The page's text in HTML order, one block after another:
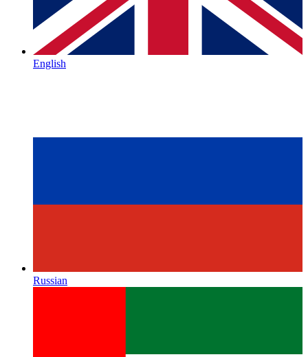
English
Russian